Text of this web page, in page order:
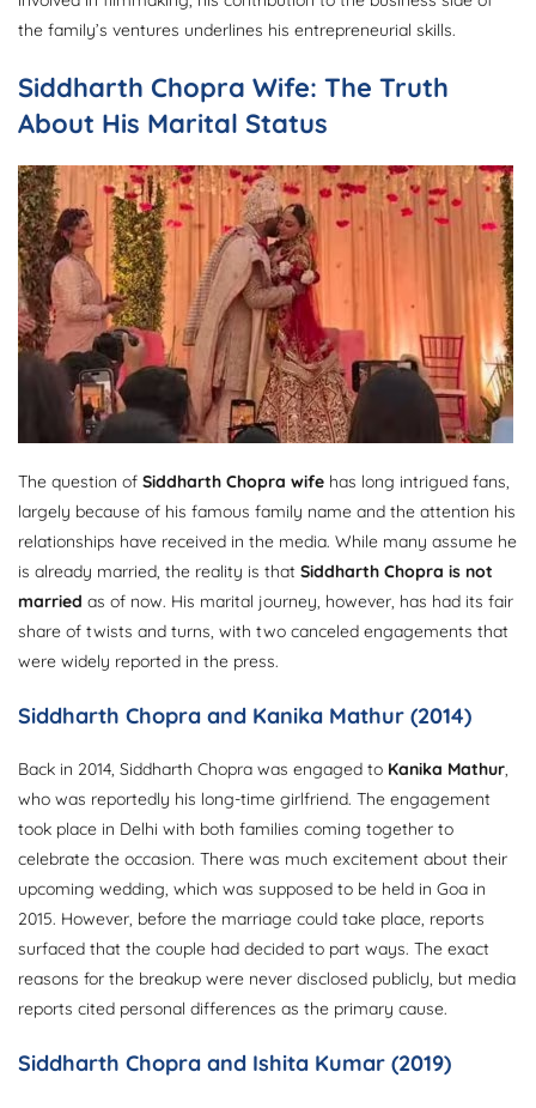
the family’s ventures underlines his entrepreneurial skills.
Siddharth Chopra Wife: The Truth
About His Marital Status
The question of Siddharth Chopra wife has long intrigued fans,
largely because of his famous family name and the attention his
relationships have received in the media. While many assume he
is already married, the reality is that Siddharth Chopra is not
married as of now. His marital journey, however, has had its fair
share of twists and turns, with two canceled engagements that
were widely reported in the press.
Siddharth Chopra and Kanika Mathur (2014)
Back in 2014, Siddharth Chopra was engaged to Kanika Mathur,
who was reportedly his long-time girlfriend. The engagement
took place in Delhi with both families coming together to
celebrate the occasion. There was much excitement about their
upcoming wedding, which was supposed to be held in Goa in
2015. However, before the marriage could take place, reports
surfaced that the couple had decided to part ways. The exact
reasons for the breakup were never disclosed publicly, but media
reports cited personal differences as the primary cause.
Siddharth Chopra and Ishita Kumar (2019)